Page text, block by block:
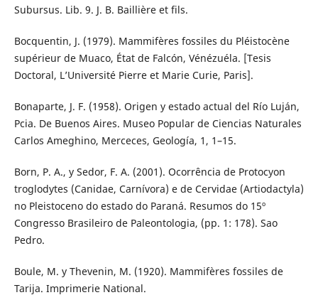
Subursus. Lib. 9. J. B. Baillière et fils.
Bocquentin, J. (1979). Mammifères fossiles du Pléistocène
supérieur de Muaco, État de Falcón, Vénézuéla. [Tesis
Doctoral, L’Université Pierre et Marie Curie, Paris].
Bonaparte, J. F. (1958). Origen y estado actual del Río Luján,
Pcia. De Buenos Aires. Museo Popular de Ciencias Naturales
Carlos Ameghino, Merceces, Geología, 1, 1–15.
Born, P. A., y Sedor, F. A. (2001). Ocorrência de Protocyon
troglodytes (Canidae, Carnívora) e de Cervidae (Artiodactyla)
no Pleistoceno do estado do Paraná. Resumos do 15º
Congresso Brasileiro de Paleontologia, (pp. 1: 178). Sao
Pedro.
Boule, M. y Thevenin, M. (1920). Mammifères fossiles de
Tarija. Imprimerie National.